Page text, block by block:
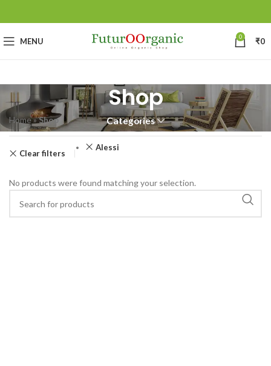
MENU 0 ₹0
Shop
Categories
Home»Shop
Clear filters
Alessi
No products were found matching your selection.